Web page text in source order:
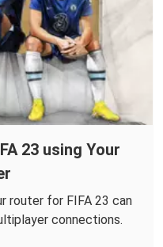
23 using Your
router for FIFA 23 can
connections.